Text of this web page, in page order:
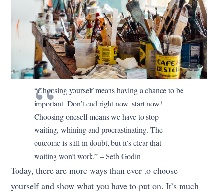
“Choosing yourself means having a chance to be
important. Don’t end right now, start now!
Choosing oneself means we have to stop
waiting, whining and procrastinating. The
outcome is still in doubt, but it’s clear that
waiting won’t work.” – Seth Godin
Today, there are more ways than ever to choose
yourself and show what you have to put on. It’s much